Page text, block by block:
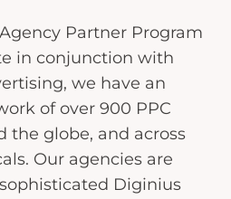
Partner Program
in conjunction with
we have an
of over 900 PPC
the globe, and across
Our agencies are
Diginius